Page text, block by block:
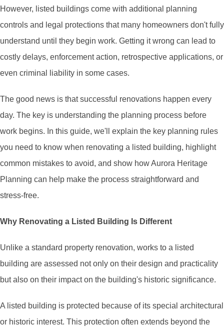
However, listed buildings come with additional planning
controls and legal protections that many homeowners don't fully
understand until they begin work. Getting it wrong can lead to
costly delays, enforcement action, retrospective applications, or
even criminal liability in some cases.
The good news is that successful renovations happen every
day. The key is understanding the planning process before
work begins. In this guide, we'll explain the key planning rules
you need to know when renovating a listed building, highlight
common mistakes to avoid, and show how Aurora Heritage
Planning can help make the process straightforward and
stress-free.
Why Renovating a Listed Building Is Different
Unlike a standard property renovation, works to a listed
building are assessed not only on their design and practicality
but also on their impact on the building's historic significance.
A listed building is protected because of its special architectural
or historic interest. This protection often extends beyond the